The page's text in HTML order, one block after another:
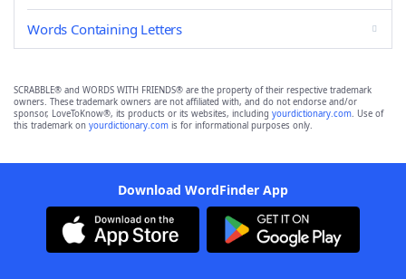
Words Containing Letters
SCRABBLE® and WORDS WITH FRIENDS® are the property of their respective trademark
owners. These trademark owners are not affiliated with, and do not endorse and/or
sponsor, LoveToKnow®, its products or its websites, including yourdictionary.com. Use of
this trademark on yourdictionary.com is for informational purposes only.
Download WordFinder App